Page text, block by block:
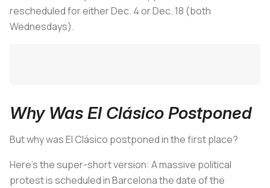
rescheduled for either Dec. 4 or Dec. 18 (both
Wednesdays).
Why Was El Clásico Postponed
But why wasEl Clásico postponed in the first place?
Here’s the super-short version: A massive political
protest is scheduled in Barcelona the date of the